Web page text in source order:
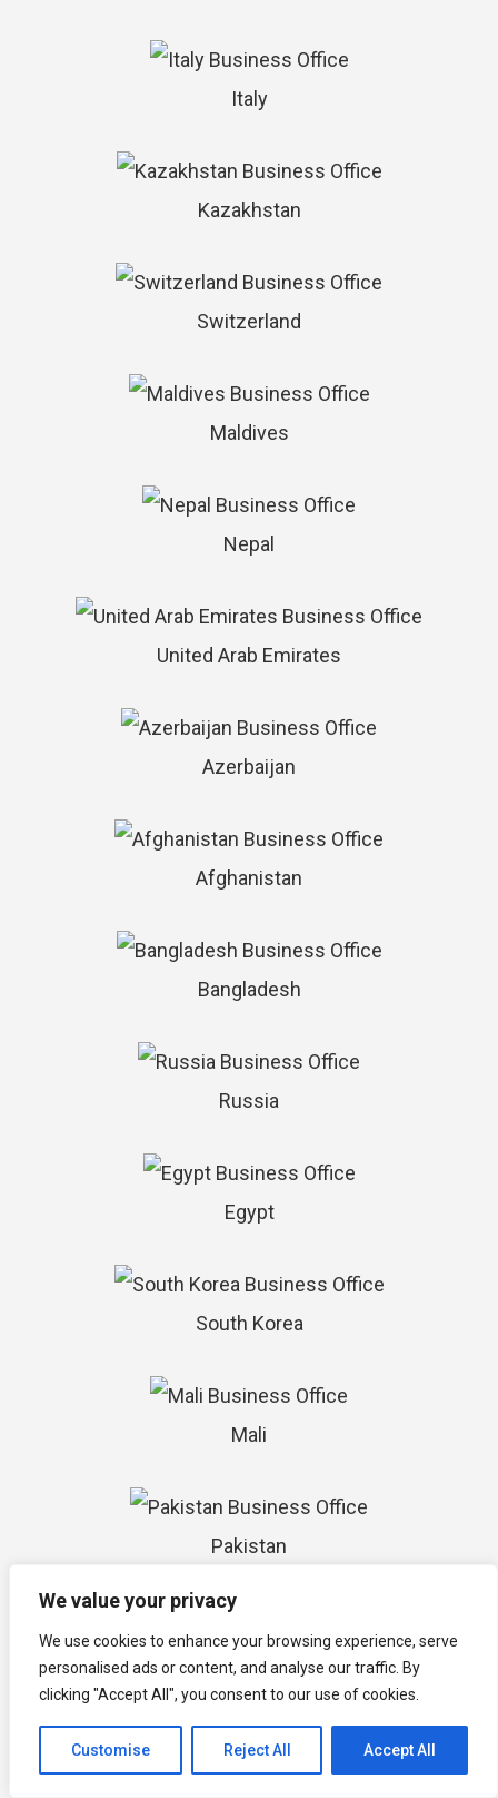
We value your privacy
We use cookies to enhance your browsing experience, serve
personalised ads or content, and analyse our traffic. By
clicking "Accept All", you consent to our use of cookies.
Customise Reject All Accept All
Italy
Kazakhstan
Switzerland
Maldives
Nepal
United Arab Emirates
Azerbaijan
Afghanistan
Bangladesh
Russia
Egypt
South Korea
Mali
Pakistan
Saudi Arabia
Greece